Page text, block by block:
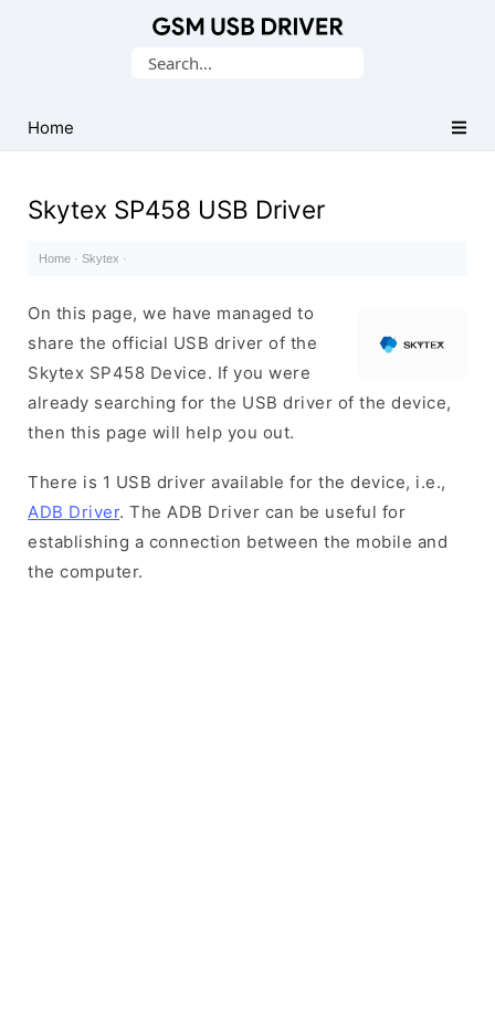
USB
Drivers
Search
Home
Skytex SP458 USB Driver
Home · Skytex ·
On this page, we have managed to
share the official USB driver of the
Skytex SP458 Device. If you were
already searching for the USB driver of the device,
then this page will help you out.
There is 1 USB driver available for the device, i.e.,
ADB Driver. The ADB Driver can be useful for
establishing a connection between the mobile and
the computer.